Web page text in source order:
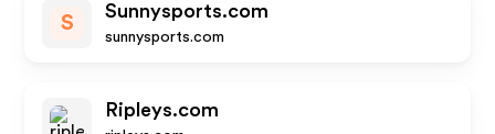
S
Sunnysports.com
sunnysports.com
Ripleys.com